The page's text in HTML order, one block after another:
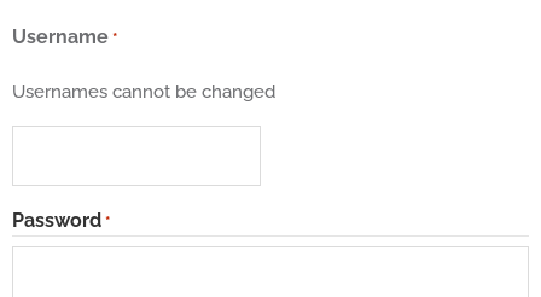
Username *
Usernames cannot be changed
Password *